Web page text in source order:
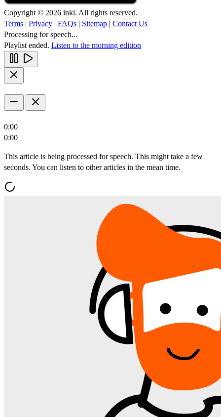
Copyright © 2026 inkl. All rights reserved.
Terms | Privacy | FAQs | Sitemap | Contact Us
Processing for speech...
Playlist ended. Listen to the morning edition
0:00
0:00
This article is being processed for speech. This might take a few
seconds. You can listen to other articles in the mean time.